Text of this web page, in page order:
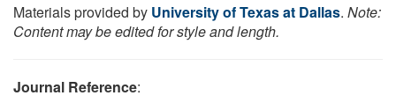
Materials provided by University of Texas at Dallas. Note:
Content may be edited for style and length.
Journal Reference: